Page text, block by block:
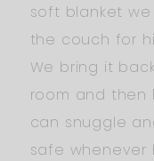
soft blanket
the couch for
We bring it
room and then
can snuggle
safe whenever